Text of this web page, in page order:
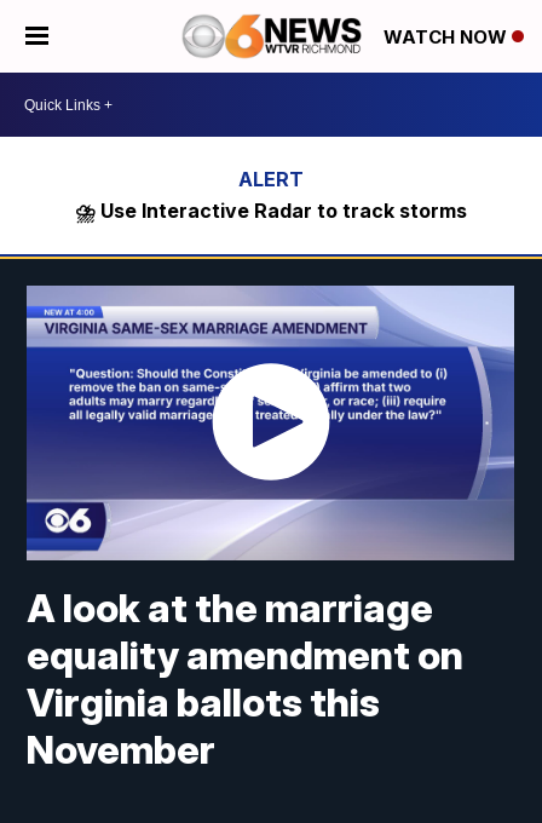
WATCH NOW
⛈️ Use Interactive Radar to track storms
A look at the marriage
equality amendment on
Virginia ballots this
November